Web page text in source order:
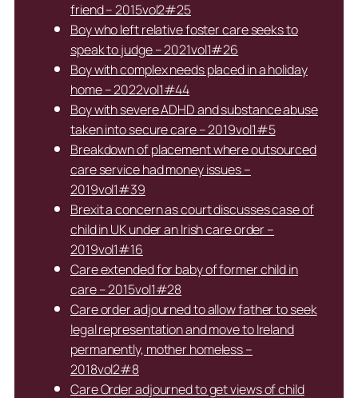
friend – 2015vol2#25
Boy who left relative foster care seeks to
speak to judge – 2021vol1#26
Boy with complex needs placed in a holiday
home – 2022vol1#44
Boy with severe ADHD and substance abuse
taken into secure care – 2019vol1#5
Breakdown of placement where outsourced
care service had money issues –
2019vol1#39
Brexit a concern as court discusses case of
child in UK under an Irish care order –
2019vol1#16
Care extended for baby of former child in
care – 2015vol1#28
Care order adjourned to allow father to seek
legal representation and move to Ireland
permanently, mother homeless –
2018vol2#8
Care Order adjourned to get views of child